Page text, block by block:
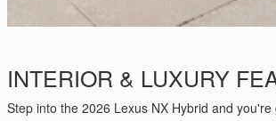
INTERIOR & LUXURY
Step into the 2026 Lexus NX Hybrid and